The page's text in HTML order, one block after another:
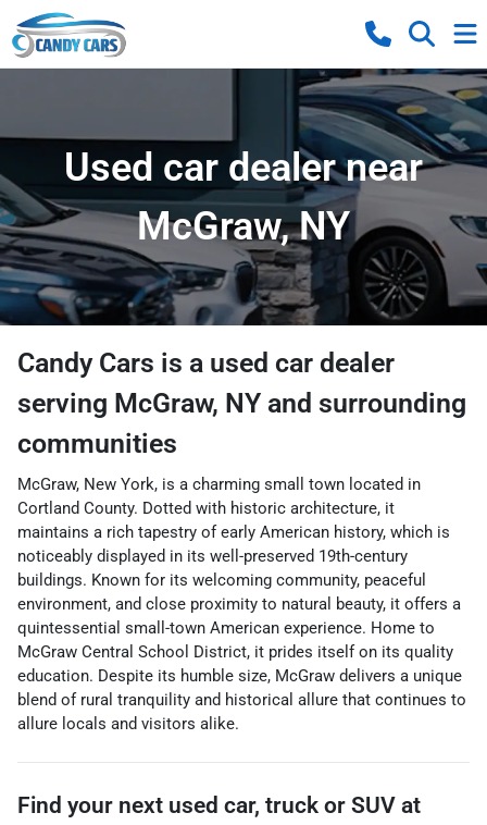
Used car dealer near
McGraw, NY
Candy Cars is a used car dealer
serving McGraw, NY and surrounding
communities
McGraw, New York, is a charming small town located in
Cortland County. Dotted with historic architecture, it
maintains a rich tapestry of early American history, which is
noticeably displayed in its well-preserved 19th-century
buildings. Known for its welcoming community, peaceful
environment, and close proximity to natural beauty, it offers a
quintessential small-town American experience. Home to
McGraw Central School District, it prides itself on its quality
education. Despite its humble size, McGraw delivers a unique
blend of rural tranquility and historical allure that continues to
allure locals and visitors alike.
Find your next used car, truck or SUV at